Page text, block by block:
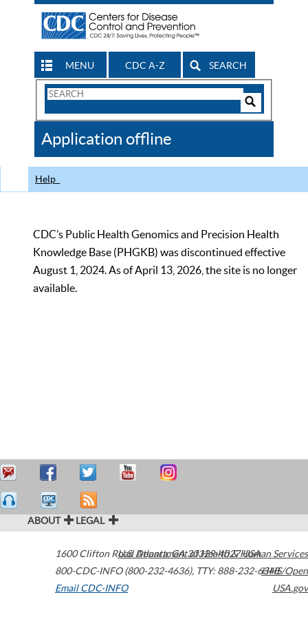
MENU CDC A-Z SEARCH
Search
CDC
Application offline
Help
CDC’s Public Health Genomics and Precision Health
Knowledge Base (PHGKB) was discontinued effective
August 1, 2024. As of April 13, 2026, the site is no longer
available.
ABOUT LEGAL
1600 Clifton Road Atlanta,GA30329-4027USA
800-CDC-INFO (800-232-4636), TTY: 888-232-6348
Email CDC-INFO
U.S. Department of Health & Human Services
HHS/Open
USA.gov